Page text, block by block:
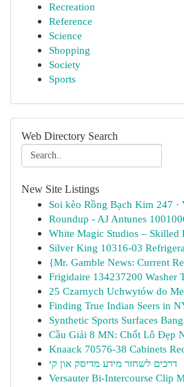
Recreation
Reference
Science
Shopping
Society
Sports
Web Directory Search
New Site Listings
Soi kèo Rồng Bạch Kim 247 ·
Roundup - AJ Antunes
White Magic Studios – Skilled
Silver King 10316-03
{Mr. Gamble News: Current
Frigidaire 134237200 Washer
25 Czarnych Uchwytów do
Finding True Indian Seers in
Synthetic Sports Surfaces
Cầu Giải 8 MN: Chốt Lô Đẹp
Knaack 70576-38 Cabinets
דרכים לשחזר מידע מדיסק און קי
Versauter Bi-Intercourse Clip